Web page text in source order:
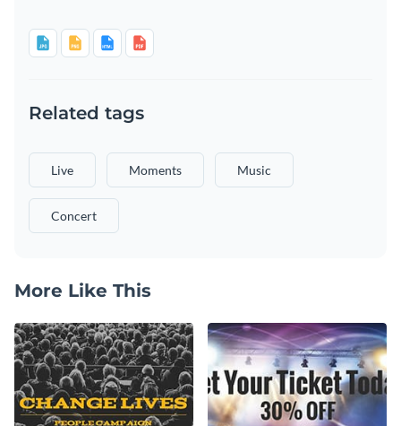
Related tags
Live Moments Music
Concert
More Like This